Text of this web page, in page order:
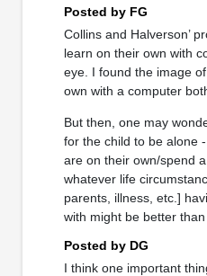
Posted by FG
Collins and Halverson’
learn on their own with
eye. I found the image
own with a computer
But then, one may
for the child to be alone
are on their own/spend
whatever life
parents, illness, etc.]
with might be better
Posted by DG
I think one important